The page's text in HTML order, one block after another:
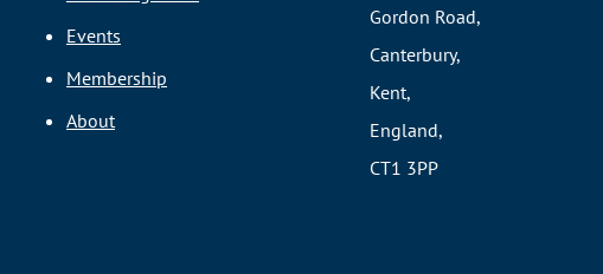
Events
Membership
About
Gordon Road,
Canterbury,
Kent,
England,
CT1 3PP